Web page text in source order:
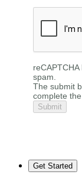
spam.
The submit
complete the
Get Started